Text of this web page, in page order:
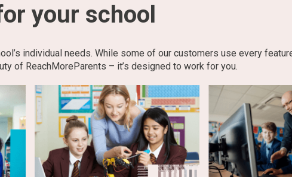
your school
individual needs. While some of our customers use every
of ReachMoreParents – it’s designed to work for you.